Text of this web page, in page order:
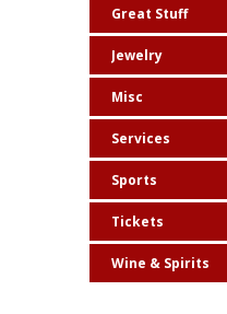
Great Stuff
Jewelry
Misc
Services
Sports
Tickets
Wine & Spirits